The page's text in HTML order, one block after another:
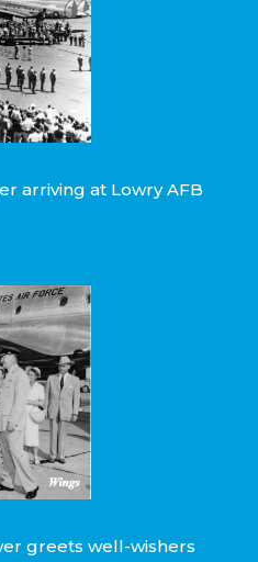
arriving at Lowry AFB
greets well-wishers